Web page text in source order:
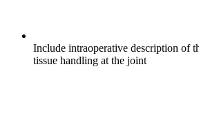
Include intraoperative description of
tissue handling at the joint